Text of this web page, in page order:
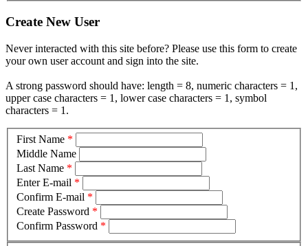
Create New User
Never interacted with this site before? Please use this form to create
your own user account and sign into the site.
A strong password should have: length = 8, numeric characters = 1,
upper case characters = 1, lower case characters = 1, symbol
characters = 1.
First Name *
Middle Name
Last Name *
Enter E-mail *
Confirm E-mail *
Create Password *
Confirm Password *